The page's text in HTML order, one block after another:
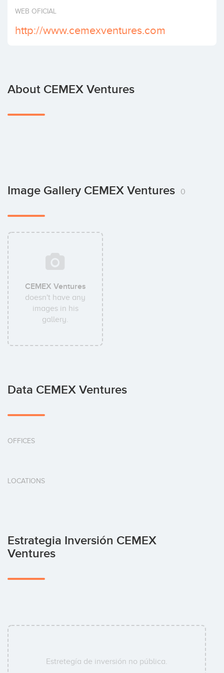
Invest
WEB OFICIAL
http://www.cemexventures.com
About CEMEX Ventures
Image Gallery CEMEX Ventures 0
CEMEX Ventures
doesn't have any
images in his
gallery.
Data CEMEX Ventures
OFFICES
LOCATIONS
Estrategia Inversión CEMEX
Ventures
Estretegía de inversión no pública.